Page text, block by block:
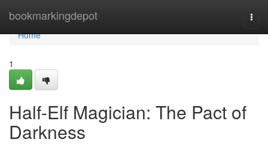
bookmarkingdepot
Home
Home
1
Half-Elf Magician: The Pact of
Darkness